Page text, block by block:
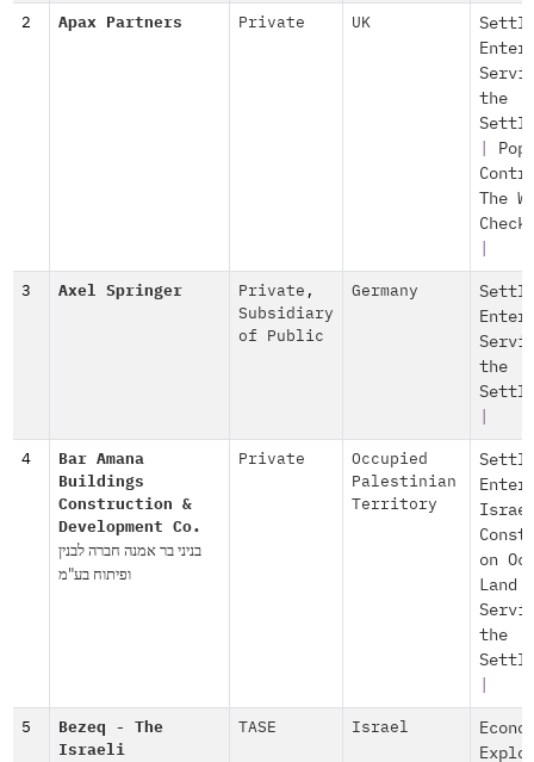
2 Apax Partners Private UK
the
The
3 Axel Springer Private ,
Subsidiary
of Public
Germany
the
4
Bar Amana
Buildings
Construction &
Development Co.
בניני בר אמנה חברה לבנין
ופיתוח בע"מ
Private
Occupied
Palestinian
Territory
on
Land
the
5
Bezeq - The
Israeli
TASE Israel